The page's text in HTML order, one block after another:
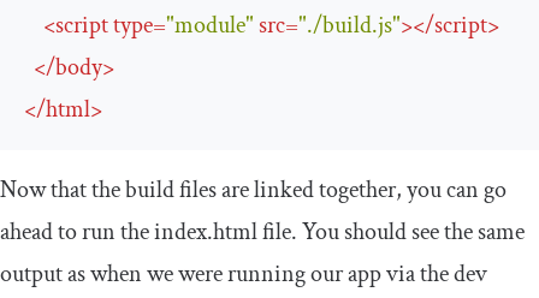
<scripttype="module" src="./build.js"></script>
</body>
</html>
Now that the build files are linked together, you can go
ahead to run the index.html file. You should see the same
output as when we were running our app via the dev